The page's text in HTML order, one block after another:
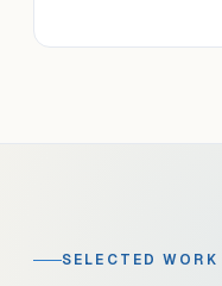
SELECTED WORK